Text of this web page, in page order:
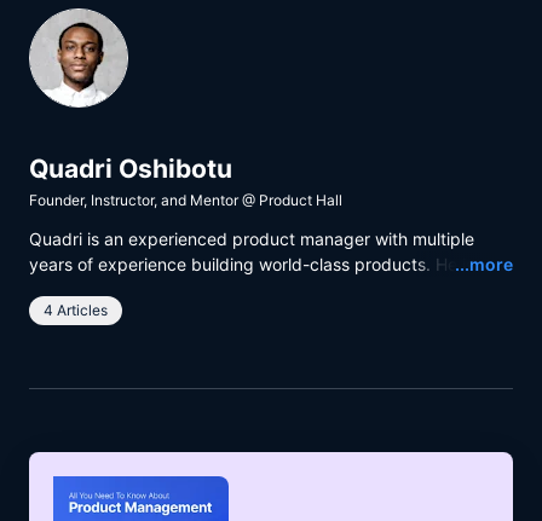
Quadri Oshibotu
Founder, Instructor, and Mentor @ Product Hall
Quadri is an experienced product manager with multiple
years of experience building world-class products. He is
impact on people’s lives and helping people grow through
Read
...more
4 Articles